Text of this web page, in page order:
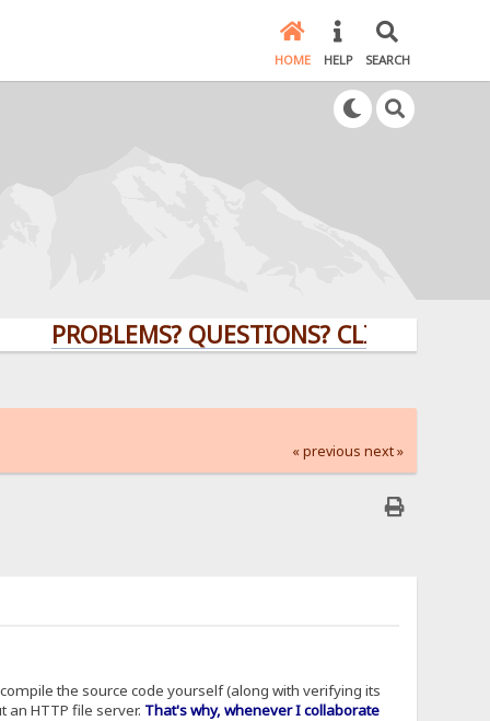
HOME HELP SEARCH
PROBLEMS? QUESTIONS? CLICK HERE!
« previous next »
the source code yourself (along with verifying its
HTTP file server. That's why, whenever I collaborate